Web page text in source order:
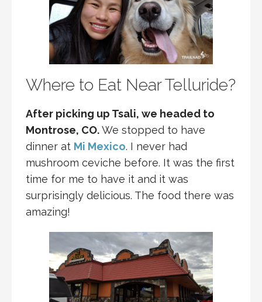
Where to Eat Near Telluride?
After picking up Tsali, we headed to
Montrose, CO.We stopped to have
dinner at Mi Mexico. I never had
mushroom ceviche before. It was the first
time for me to have it and it was
surprisingly delicious. The food there was
amazing!